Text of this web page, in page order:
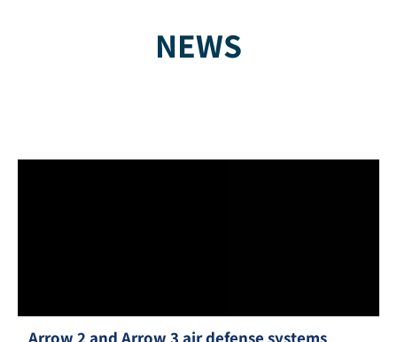
NEWS